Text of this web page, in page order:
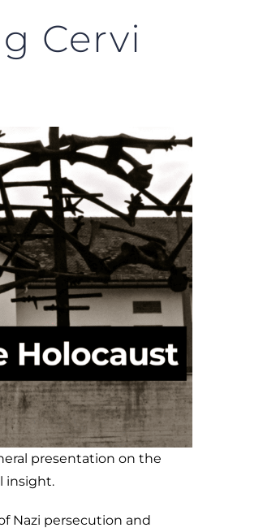
Cervi
presentation on the
insight.
Nazi persecution and